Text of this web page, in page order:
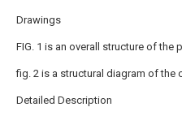
Drawings
FIG. 1 is an overall structure of the
fig. 2 is a structural diagram of the
Detailed Description